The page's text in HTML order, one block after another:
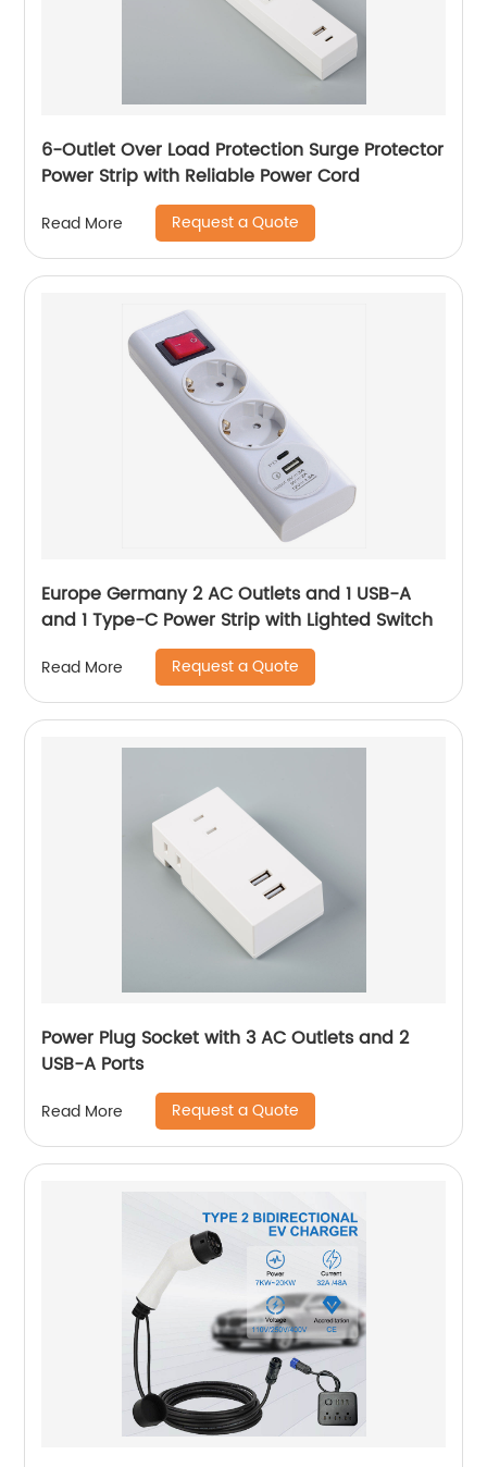
6-Outlet Over Load Protection Surge Protector
Power Strip with Reliable Power Cord
Read More Request a Quote
Europe Germany 2 AC Outlets and 1 USB-A
and 1 Type-C Power Strip with Lighted Switch
Read More Request a Quote
Power Plug Socket with 3 AC Outlets and 2
USB-A Ports
Read More Request a Quote